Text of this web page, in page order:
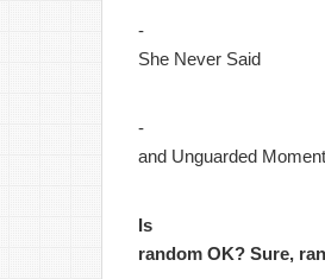
-
She Never Said
-
and Unguarded Moment
Is
random OK? Sure,